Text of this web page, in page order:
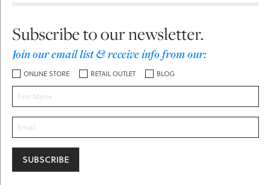
Subscribe to our newsletter.
Join our email list & receive info from our:
ONLINE STORE RETAIL OUTLET BLOG